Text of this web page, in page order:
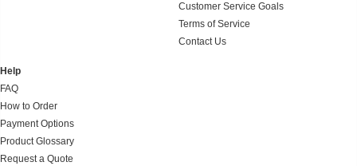
Customer Service Goals
Terms of Service
Contact Us
Help
FAQ
How to Order
Payment Options
Product Glossary
Request a Quote